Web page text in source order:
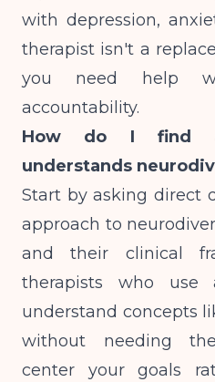
with depression,
therapist isn't a
you need help
accountability.
How do I find
understands
Start by asking direct
approach to
and their clinical
therapists who use
understand concepts
without needing
center your goals